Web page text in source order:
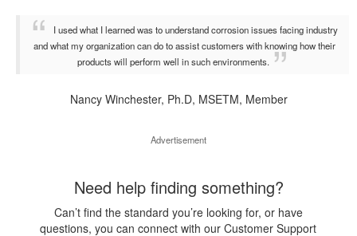
I used what I learned was to understand corrosion issues facing industry
and what my organization can do to assist customers with knowing how their
products will perform well in such environments.
Nancy Winchester, Ph.D, MSETM, Member
Advertisement
Need help finding something?
Can’t find the standard you’re looking for, or have
questions, you can connect with our Customer Support